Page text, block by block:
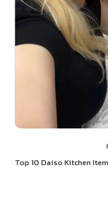
Top 10 Daiso Kitchen